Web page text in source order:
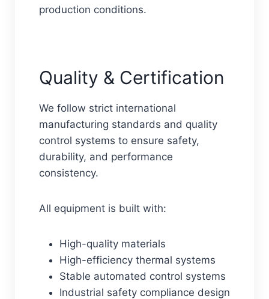
production conditions.
Quality & Certification
We follow strict international
manufacturing standards and quality
control systems to ensure safety,
durability, and performance
consistency.
All equipment is built with:
High-quality materials
High-efficiency thermal systems
Stable automated control systems
Industrial safety compliance design